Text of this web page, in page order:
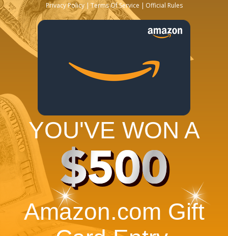
Privacy Policy Terms Of Service Official Rules
YOU'VE WON A
$500
Amazon.com Gift